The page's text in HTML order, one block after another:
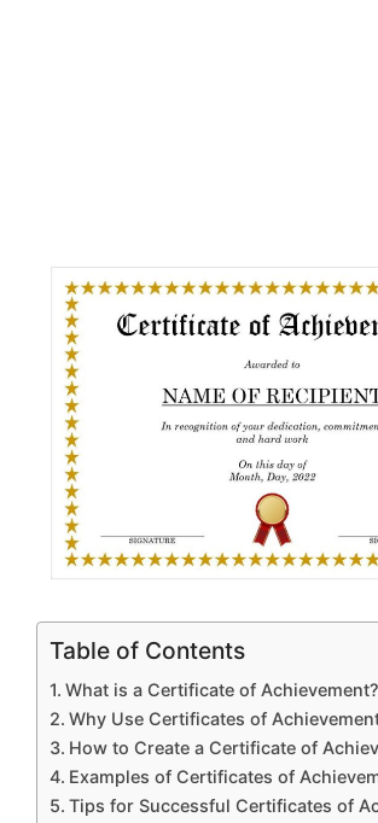
Table of Contents
What is a Certificate of Achievement?
Why Use Certificates of
How to Create a Certificate of
Examples of Certificates of
Tips for Successful Certificates of